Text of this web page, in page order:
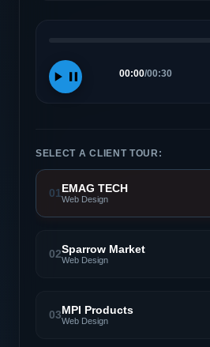
00:00/00:30
SELECT A CLIENT TOUR:
01EMAG TECH
Web Design
02Sparrow Market
Web Design
03MPI Products
Web Design